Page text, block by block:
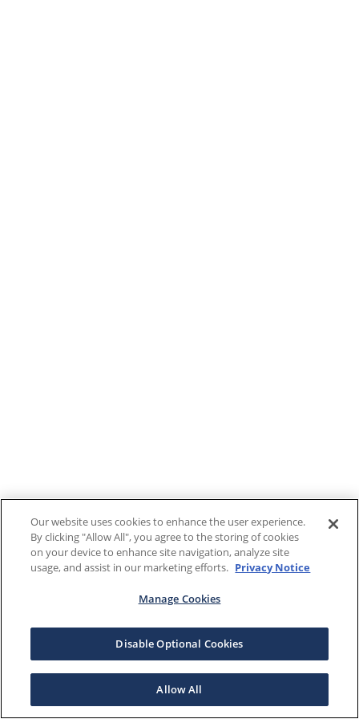
Our website uses cookies to enhance the user experience.
By clicking "Allow All", you agree to the storing of cookies
on your device to enhance site navigation, analyze site
usage, and assist in our marketing efforts. Privacy Notice
Manage Cookies
Disable Optional Cookies
Allow All